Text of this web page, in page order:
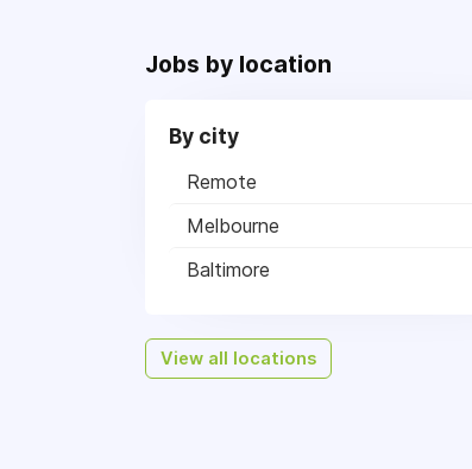
Jobs by location
By city
Remote
Melbourne
Baltimore
View all locations